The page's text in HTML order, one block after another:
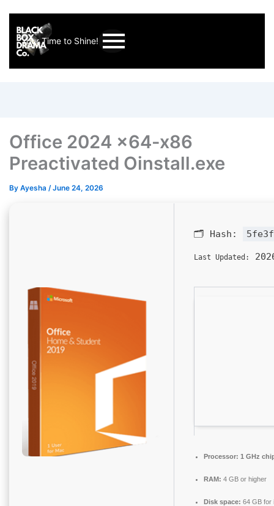
Your Time to Shine!
Office 2024 x64-x86
Preactivated Oinstall.exe
By Ayesha /June 24, 2026
🗂 Hash:
Last Updated:
Processor: 1 GHz
RAM: 4 GB or higher
Disk space: 64 GB for